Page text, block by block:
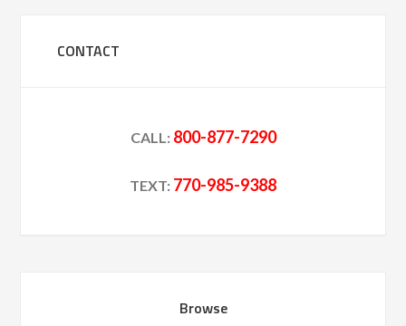
CONTACT
CALL: 800-877-7290
TEXT: 770-985-9388
Browse